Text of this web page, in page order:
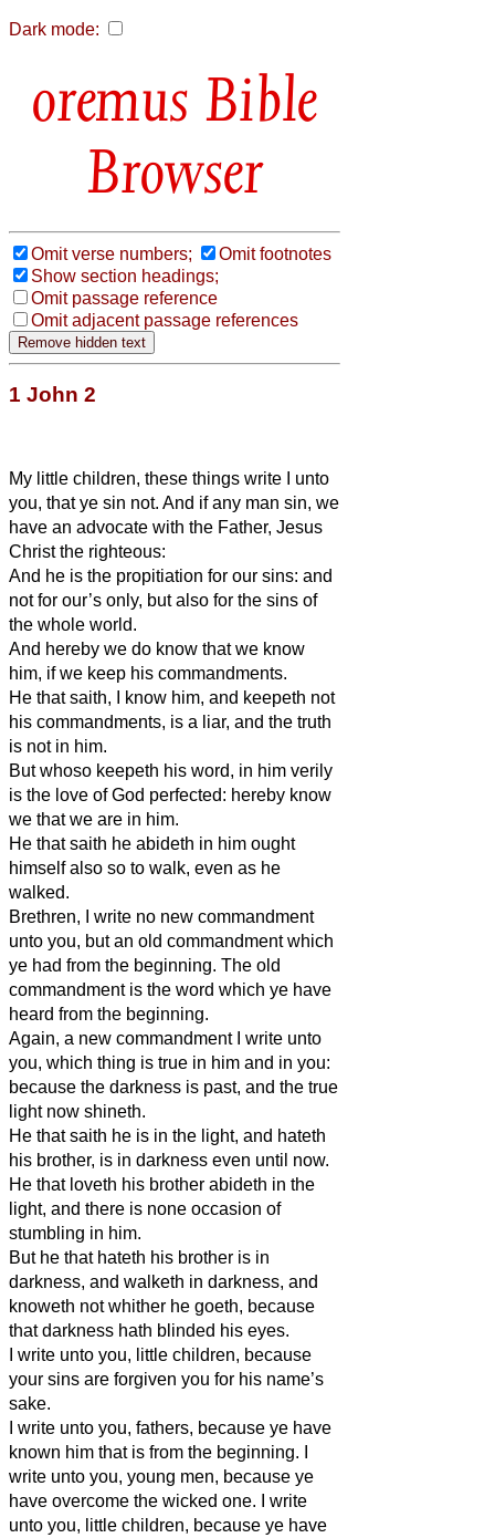
Dark mode:
Bible
Browser
Omit verse numbers;
Omit footnotes
Show section headings;
Omit passage reference
Omit adjacent passage references
1 John 2
My little children, these things write I unto
you, that ye sin not. And if any man sin, we
have an advocate with the Father, Jesus
Christ the righteous:
And he is the propitiation for our sins: and
not for our’s only, but also for the sins of
the whole world.
And hereby we do know that we know
him, if we keep his commandments.
He that saith, I know him, and keepeth not
his commandments, is a liar, and the truth
is not in him.
But whoso keepeth his word, in him verily
is the love of God perfected: hereby know
we that we are in him.
He that saith he abideth in him ought
himself also so to walk, even as he
walked.
Brethren, I write no new commandment
unto you, but an old commandment which
ye had from the beginning. The old
commandment is the word which ye have
heard from the beginning.
Again, a new commandment I write unto
you, which thing is true in him and in you:
because the darkness is past, and the true
light now shineth.
He that saith he is in the light, and hateth
his brother, is in darkness even until now.
He that loveth his brother abideth in the
light, and there is none occasion of
stumbling in him.
But he that hateth his brother is in
darkness, and walketh in darkness, and
knoweth not whither he goeth, because
that darkness hath blinded his eyes.
I write unto you, little children, because
your sins are forgiven you for his name’s
sake.
I write unto you, fathers, because ye have
known him that is from the beginning. I
write unto you, young men, because ye
have overcome the wicked one. I write
unto you, little children, because ye have